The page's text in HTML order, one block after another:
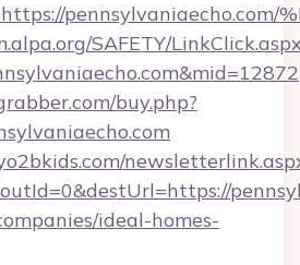
pennsylvaniaecho.com/
SAFETY/
buy.php?
ideal-homes-